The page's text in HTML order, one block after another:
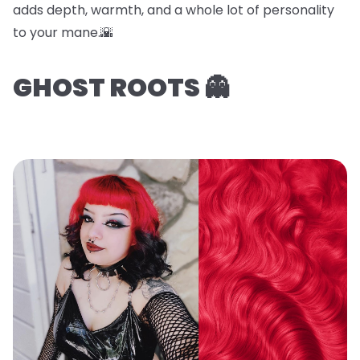
adds depth, warmth, and a whole lot of personality
to your mane.🌇
GHOST ROOTS 👻